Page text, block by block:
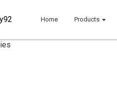
Home Products